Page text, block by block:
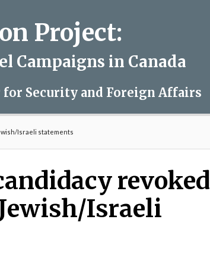
Project:
Campaigns in Canada
for Security and Foreign Affairs
Israeli statements
revoked
Israeli